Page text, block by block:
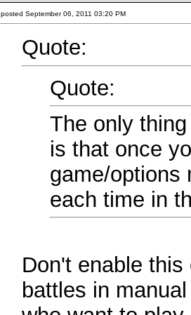
posted September 06, 2011 03:20 PM
Quote:
Quote:
The only
is that once
game/options
each time in
Don't enable
battles in